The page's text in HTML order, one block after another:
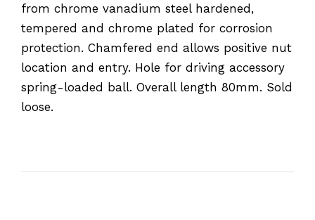
from chrome vanadium steel hardened,
tempered and chrome plated for corrosion
protection. Chamfered end allows positive nut
location and entry. Hole for driving accessory
spring-loaded ball. Overall length 80mm. Sold
loose.